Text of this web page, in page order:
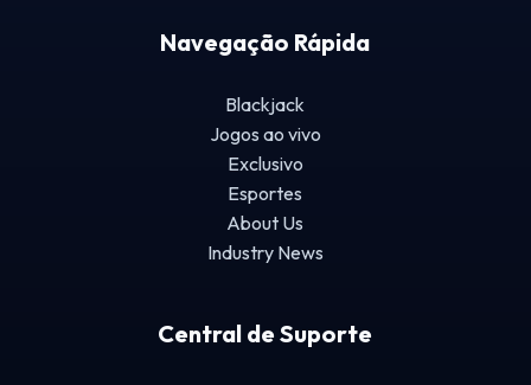
Navegação Rápida
Blackjack
Jogos ao vivo
Exclusivo
Esportes
About Us
Industry News
Central de Suporte